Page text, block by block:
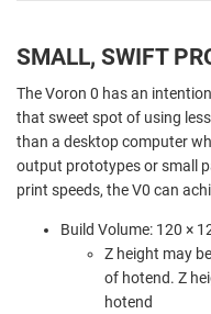
SMALL, SWIFT
The Voron 0 has an
that sweet spot of using
than a desktop computer
output prototypes or small
print speeds, the V0 can
Build Volume: 120 ×
Z height may
of hotend. Z
hotend